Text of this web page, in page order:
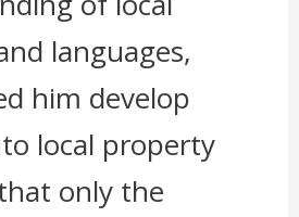
languages,
him develop
local property
only the